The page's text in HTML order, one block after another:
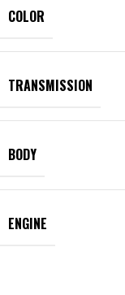
COLOR
TRANSMISSION
BODY
ENGINE